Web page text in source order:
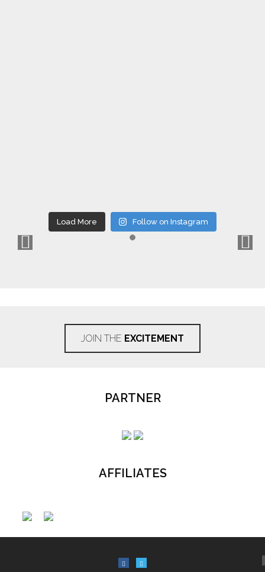
Load More Follow on Instagram
JOIN THE EXCITEMENT
PARTNER
AFFILIATES